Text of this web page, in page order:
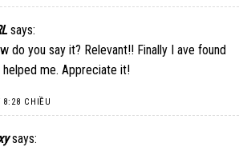
says:
do you say it? Relevant!! Finally I ave found
me. Appreciate it!
8:28 CHIỀU
says: